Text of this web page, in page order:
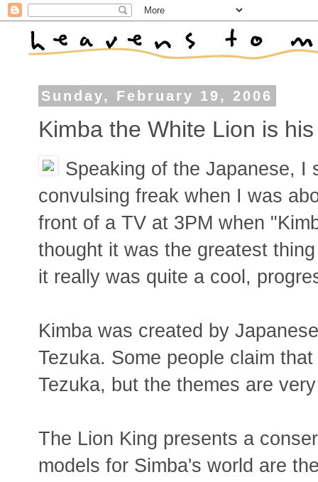
Sunday, February 19, 2006
Kimba the White Lion is
Speaking of the Japanese, I
convulsing freak when I was
front of a TV at 3PM when
thought it was the greatest
it really was quite a cool,
Kimba was created by
Tezuka. Some people claim
Tezuka, but the themes are
The Lion King presents a
models for Simba's world are